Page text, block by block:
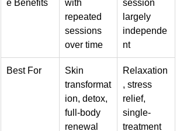
e Benefits
with
repeated
sessions
over time
session
largely
independe
nt
Best For
Skin
transformat
ion, detox,
full-body
renewal
Relaxation
, stress
relief,
single-
treatment